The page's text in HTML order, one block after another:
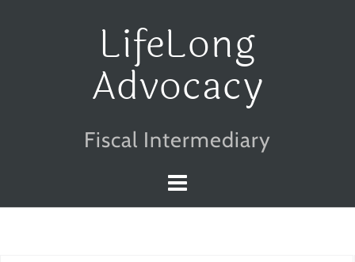
LifeLong
Advocacy
Fiscal Intermediary